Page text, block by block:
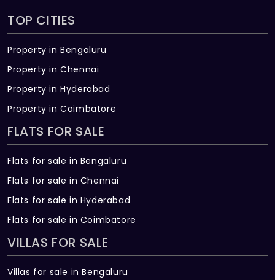
TOP CITIES
Property in Bengaluru
Property in Chennai
Property in Hyderabad
Property in Coimbatore
FLATS FOR SALE
Flats for sale in Bengaluru
Flats for sale in Chennai
Flats for sale in Hyderabad
Flats for sale in Coimbatore
VILLAS FOR SALE
Villas for sale in Bengaluru